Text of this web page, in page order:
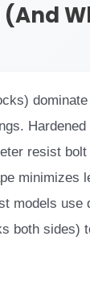
dominate
resist
minimizes
models use
both sides)